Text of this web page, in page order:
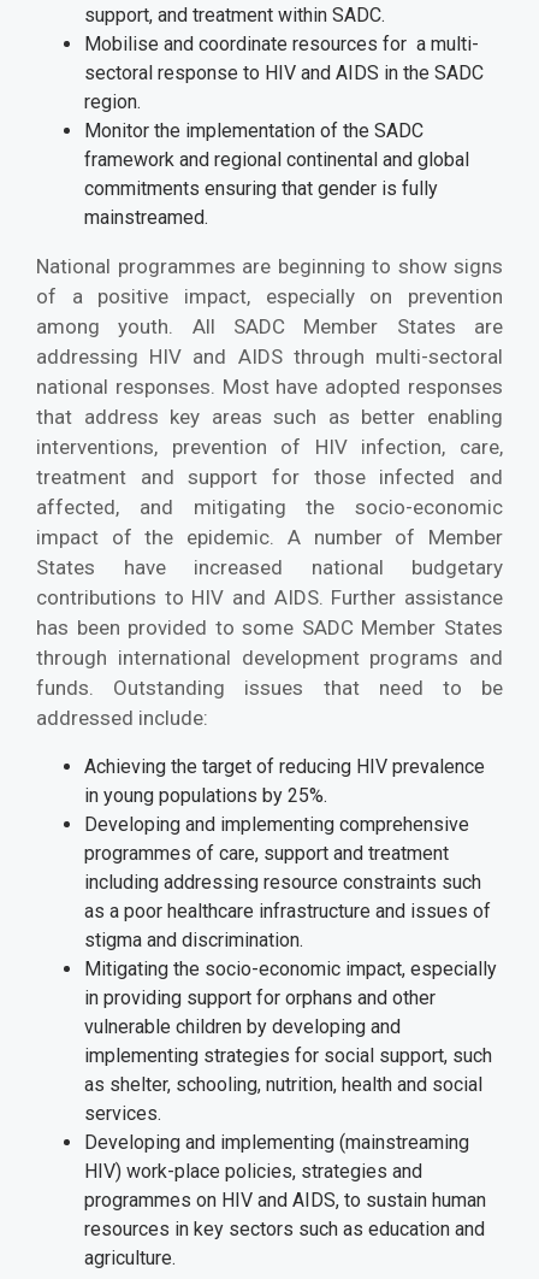
support, and treatment within SADC.
Mobilise and coordinate resources for a multi-
sectoral response to HIV and AIDS in the SADC
region.
Monitor the implementation of the SADC
framework and regional continental and global
commitments ensuring that gender is fully
mainstreamed.
National programmes are beginning to show signs
of a positive impact, especially on prevention
among youth. All SADC Member States are
addressing HIV and AIDS through multi-sectoral
national responses. Most have adopted responses
that address key areas such as better enabling
interventions, prevention of HIV infection, care,
treatment and support for those infected and
affected, and mitigating the socio-economic
impact of the epidemic. A number of Member
States have increased national budgetary
contributions to HIV and AIDS. Further assistance
has been provided to some SADC Member States
through international development programs and
funds. Outstanding issues that need to be
addressed include:
Achieving the target of reducing HIV prevalence
in young populations by 25%.
Developing and implementing comprehensive
programmes of care, support and treatment
including addressing resource constraints such
as a poor healthcare infrastructure and issues of
stigma and discrimination.
Mitigating the socio-economic impact, especially
in providing support for orphans and other
vulnerable children by developing and
implementing strategies for social support, such
as shelter, schooling, nutrition, health and social
services.
Developing and implementing (mainstreaming
HIV) work-place policies, strategies and
programmes on HIV and AIDS, to sustain human
resources in key sectors such as education and
agriculture.